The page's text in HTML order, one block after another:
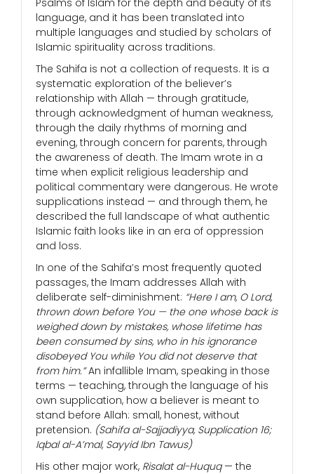
Psalms of Islam for the depth and beauty of its
language, and it has been translated into
multiple languages and studied by scholars of
Islamic spirituality across traditions.
The Sahifa is not a collection of requests. It is a
systematic exploration of the believer’s
relationship with Allah — through gratitude,
through acknowledgment of human weakness,
through the daily rhythms of morning and
evening, through concern for parents, through
the awareness of death. The Imam wrote in a
time when explicit religious leadership and
political commentary were dangerous. He wrote
supplications instead — and through them, he
described the full landscape of what authentic
Islamic faith looks like in an era of oppression
and loss.
In one of the Sahifa’s most frequently quoted
passages, the Imam addresses Allah with
deliberate self-diminishment: “Here I am, O Lord,
thrown down before You — the one whose back is
weighed down by mistakes, whose lifetime has
been consumed by sins, who in his ignorance
disobeyed You while You did not deserve that
from him.”An infallible Imam, speaking in those
terms — teaching, through the language of his
own supplication, how a believer is meant to
stand before Allah: small, honest, without
pretension. (Sahifa al-Sajjadiyya, Supplication 16;
Iqbal al-A’mal, Sayyid Ibn Tawus)
His other major work, Risalat al-Huquq— the